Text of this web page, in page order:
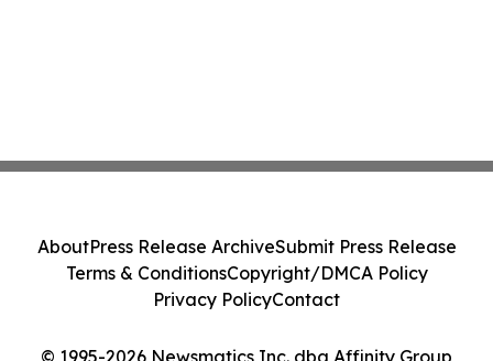
© 1995-2026 Newsmatics Inc. dba Affinity Group
AboutPress Release ArchiveSubmit Press Release
Terms & ConditionsCopyright/DMCA Policy
Privacy PolicyContact